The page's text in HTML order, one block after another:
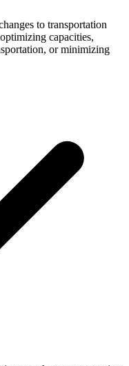
to transportation
capacities,
or minimizing